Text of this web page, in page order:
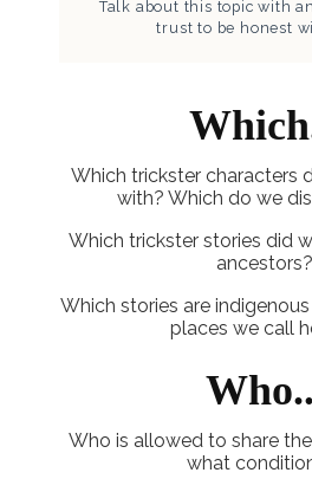
Talk about this topic with
trust to be honest
Which trickster characters
with? Which do we
Which trickster stories did
ancestors?
Which stories are
places we call
Who is allowed to share
what